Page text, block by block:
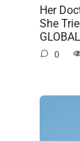
Her
She
0